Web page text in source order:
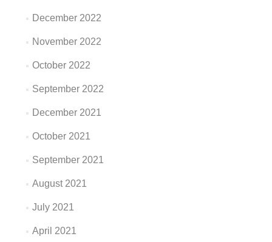
December 2022
November 2022
October 2022
September 2022
December 2021
October 2021
September 2021
August 2021
July 2021
April 2021